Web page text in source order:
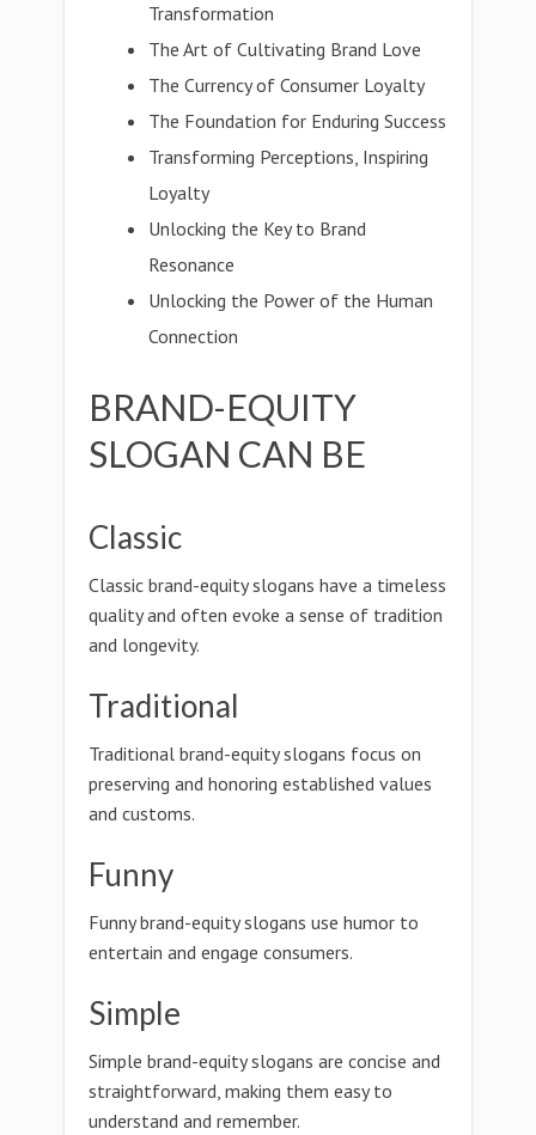
Transformation
The Art of Cultivating Brand Love
The Currency of Consumer Loyalty
The Foundation for Enduring Success
Transforming Perceptions, Inspiring
Loyalty
Unlocking the Key to Brand
Resonance
Unlocking the Power of the Human
Connection
BRAND-EQUITY
SLOGAN CAN BE
Classic
Classic brand-equity slogans have a timeless
quality and often evoke a sense of tradition
and longevity.
Traditional
Traditional brand-equity slogans focus on
preserving and honoring established values
and customs.
Funny
Funny brand-equity slogans use humor to
entertain and engage consumers.
Simple
Simple brand-equity slogans are concise and
straightforward, making them easy to
understand and remember.